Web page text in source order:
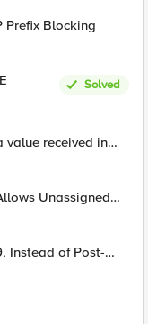
Prefix Blocking
Solved
value received in
Unassigned